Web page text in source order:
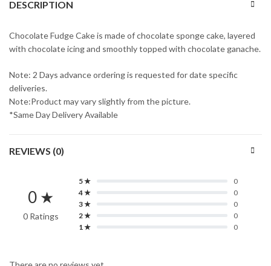
DESCRIPTION
Chocolate Fudge Cake is made of chocolate sponge cake, layered
with chocolate icing and smoothly topped with chocolate ganache.
Note: 2 Days advance ordering is requested for date specific
deliveries.
Note:Product may vary slightly from the picture.
*Same Day Delivery Available
REVIEWS (0)
0 ★
0 Ratings
5 ★
0
4 ★
0
3 ★
0
2 ★
0
1 ★
0